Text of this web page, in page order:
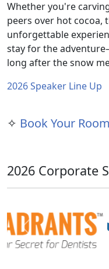
Whether you're
peers over hot cocoa,
unforgettable
stay for the
long after the snow
2026 Speaker Line Up
✧ Book Your
2026 Corporate
Previous